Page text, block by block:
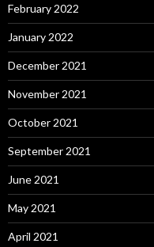
February 2022
January 2022
December 2021
November 2021
October 2021
September 2021
June 2021
May 2021
April 2021